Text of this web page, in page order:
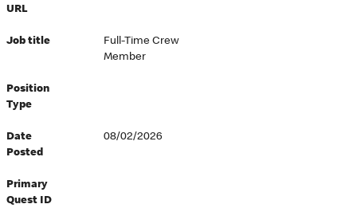
URL
Job title
Full-Time Crew
Member
Position
Type
Date
Posted
08/02/2026
Primary
Quest ID